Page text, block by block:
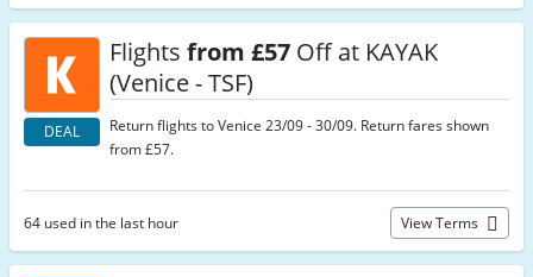
DEAL
Flights from £57 Off at KAYAK
(Venice - TSF)
Return flights to Venice 23/09 - 30/09. Return fares shown
from £57.
64 used in the last hour View Terms